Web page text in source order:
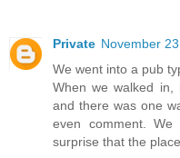
Private November
We went into a pub
When we walked
and there was one
even comment.
surprise that the